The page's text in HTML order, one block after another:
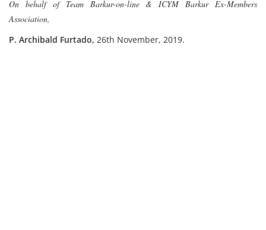
On behalf of Team Barkur-on-line & ICYM Barkur Ex-Members
Association,
P. Archibald Furtado, 26th November, 2019.